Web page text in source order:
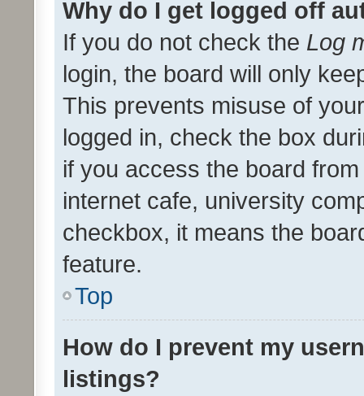
Why do I get logged off
If you do not check the Log
login, the board will only
This prevents misuse of
logged in, check the box
if you access the board
internet cafe, university
checkbox, it means the
feature.
Top
How do I prevent my
listings?